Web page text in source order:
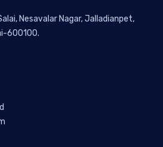
Nesavalar Nagar, Jalladianpet,
600100.